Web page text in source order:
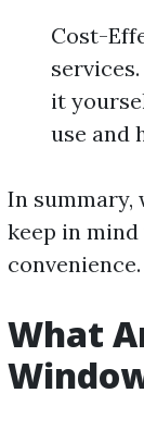
Cost-
it
use and
In summary,
keep in
convenience.
What